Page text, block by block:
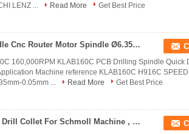
LENZ ...
Read More
Get Best Price
0.75KW PCB Drilling Spindle Cnc Router Motor Spindle Ø6.35mm - 0.05mm
160,000RPM KLAB160C PCB Drilling Spindle Quick
Machine reference KLAB160C H916C SPEED
0.05mm ...
Read More
Get Best Price
CNC Router Motor Spindle Drill Collet For Schmoll Machine , D1331-17 Westwind